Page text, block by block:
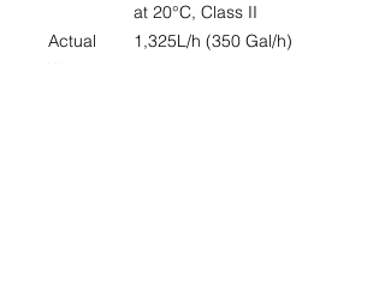
at 20°C, Class II
Actual
1,325L/h (350 Gal/h)